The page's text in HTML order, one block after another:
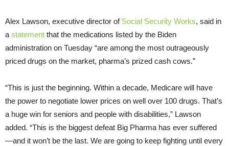
Alex Lawson, executive director of Social Security Works, said in
a statement that the medications listed by the Biden
administration on Tuesday “are among the most outrageously
priced drugs on the market, pharma’s prized cash cows.”
“This is just the beginning. Within a decade, Medicare will have
the power to negotiate lower prices on well over 100 drugs. That’s
a huge win for seniors and people with disabilities,” Lawson
added. “This is the biggest defeat Big Pharma has ever suffered
—and it won’t be the last. We are going to keep fighting until every